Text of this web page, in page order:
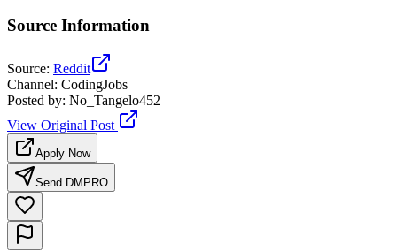
Source Information
Source: Reddit
Channel: CodingJobs
Posted by: No_Tangelo452
View Original Post
Apply Now
Send DM PRO